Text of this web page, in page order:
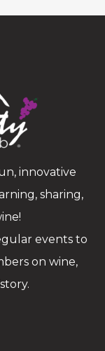
innovative
sharing,
events to
on wine,